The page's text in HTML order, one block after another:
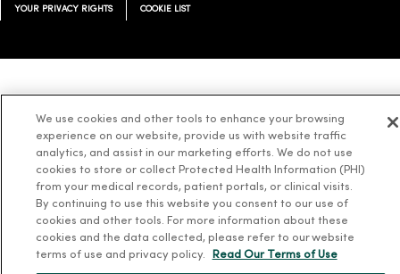
YOUR PRIVACY RIGHTS COOKIE LIST
ລາວ Français ไทย Tagalog ထၢနုာ်လီၤဖဲအံၤ
We use cookies and other tools to enhance your browsing
experience on our website, provide us with website traffic
analytics, and assist in our marketing efforts. We do not use
cookies to store or collect Protected Health Information (PHI)
from your medical records, patient portals, or clinical visits.
By continuing to use this website you consent to our use of
cookies and other tools. For more information about these
cookies and the data collected, please refer to our website
terms of use and privacy policy.
Read Our Terms of Use